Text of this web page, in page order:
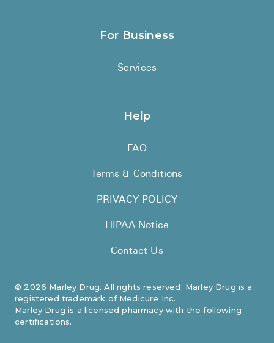
© 2026 Marley Drug. All rights reserved. Marley Drug is a
registered trademark of Medicure Inc.
Marley Drug is a licensed pharmacy with the following
certifications.
For Business
Services
Help
FAQ
Terms & Conditions
PRIVACY POLICY
HIPAA Notice
Contact Us